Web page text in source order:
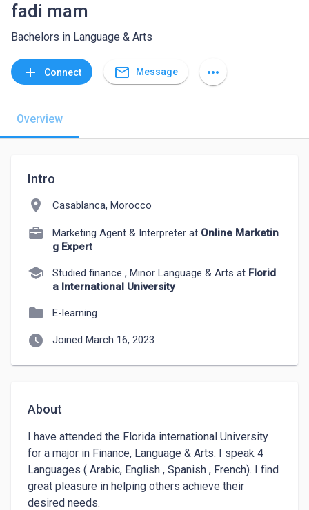
fadi mam
Bachelors in Language & Arts
add Connect mail_outline Message more_horiz
Overview
Intro
location_on Casablanca, Morocco
Marketing Agent & Interpreter at Online Marketin
g Expert
school Studied finance , Minor Language & Arts at Florid
a International University
folder E-learning
watch_later Joined March 16, 2023
About
I have attended the Florida international University
for a major in Finance, Language & Arts. I speak 4
Languages ( Arabic, English , Spanish , French). I find
great pleasure in helping others achieve their
desired needs.